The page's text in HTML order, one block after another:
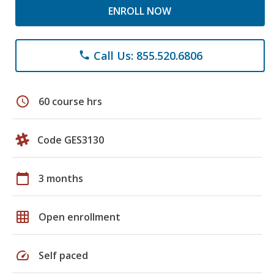
ENROLL NOW
phone Call Us: 855.520.6806
schedule 60 course hrs
Code GES3130
calendar_today 3 months
grid_on Open enrollment
speed Self paced